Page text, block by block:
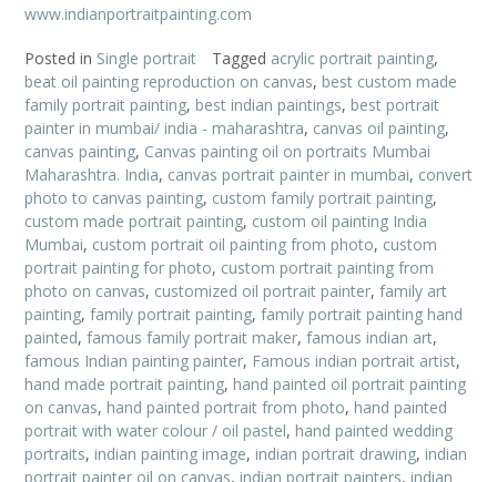
www.indianportraitpainting.com
Posted in Single portrait Tagged acrylic portrait painting,
beat oil painting reproduction on canvas, best custom made
family portrait painting, best indian paintings, best portrait
painter in mumbai/ india - maharashtra, canvas oil painting,
canvas painting, Canvas painting oil on portraits Mumbai
Maharashtra. India, canvas portrait painter in mumbai, convert
photo to canvas painting, custom family portrait painting,
custom made portrait painting, custom oil painting India
Mumbai, custom portrait oil painting from photo, custom
portrait painting for photo, custom portrait painting from
photo on canvas, customized oil portrait painter, family art
painting, family portrait painting, family portrait painting hand
painted, famous family portrait maker, famous indian art,
famous Indian painting painter, Famous indian portrait artist,
hand made portrait painting, hand painted oil portrait painting
on canvas, hand painted portrait from photo, hand painted
portrait with water colour / oil pastel, hand painted wedding
portraits, indian painting image, indian portrait drawing, indian
portrait painter oil on canvas, indian portrait painters, indian